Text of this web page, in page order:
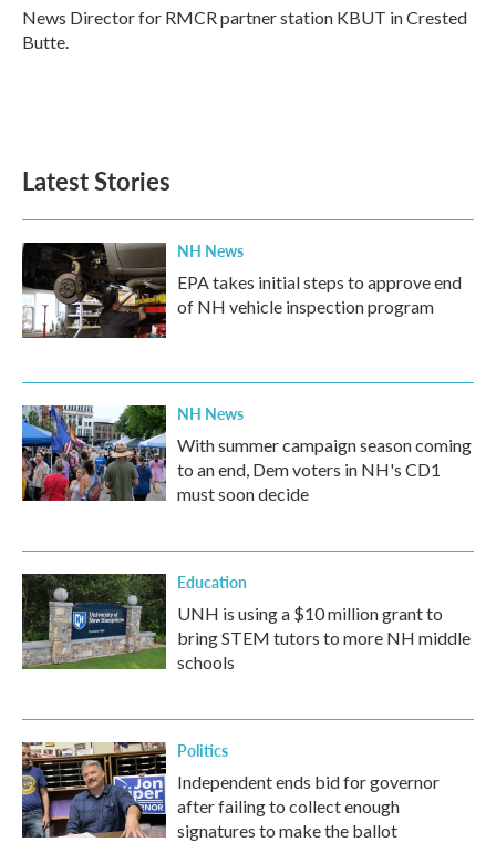
o
k
r
I
n
News Director for RMCR partner station KBUT in Crested
Butte.
Latest Stories
NH News
EPA takes initial steps to approve end
of NH vehicle inspection program
NH News
With summer campaign season coming
to an end, Dem voters in NH's CD1
must soon decide
Education
UNH is using a $10 million grant to
bring STEM tutors to more NH middle
schools
Politics
Independent ends bid for governor
after failing to collect enough
signatures to make the ballot